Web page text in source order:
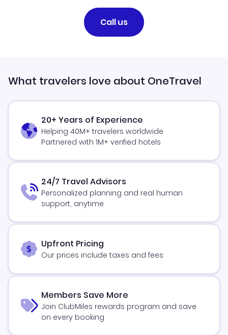
Call us
What travelers love about OneTravel
20+ Years of Experience
Helping 40M+ travelers worldwide
Partnered with 1M+ verified hotels
24/7 Travel Advisors
Personalized planning and real human
support, anytime
Upfront Pricing
Our prices include taxes and fees
Members Save More
Join ClubMiles rewards program and save
on every booking